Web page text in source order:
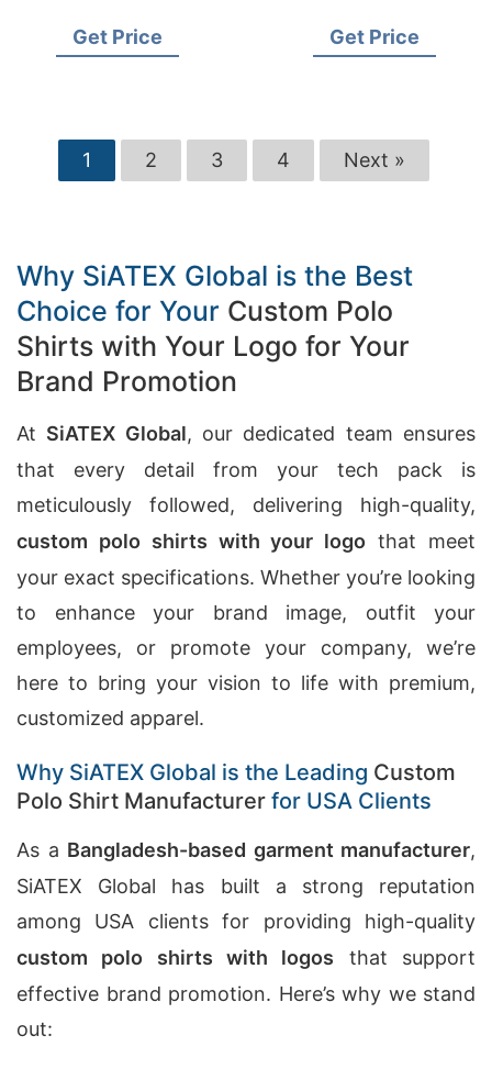
for Poland
Get Price
for Spain
Get Price
1 2 3 4 Next »
Why SiATEX Global is the Best
Choice for Your Custom Polo
Shirts with Your Logo for Your
Brand Promotion
At SiATEX Global, our dedicated team ensures
that every detail from your tech pack is
meticulously followed, delivering high-quality,
custom polo shirts with your logo that meet
your exact specifications. Whether you’re looking
to enhance your brand image, outfit your
employees, or promote your company, we’re
here to bring your vision to life with premium,
customized apparel.
Why SiATEX Global is the Leading Custom
Polo Shirt Manufacturer for USA Clients
As a Bangladesh-based garment manufacturer,
SiATEX Global has built a strong reputation
among USA clients for providing high-quality
custom polo shirts with logos that support
effective brand promotion. Here’s why we stand
out: